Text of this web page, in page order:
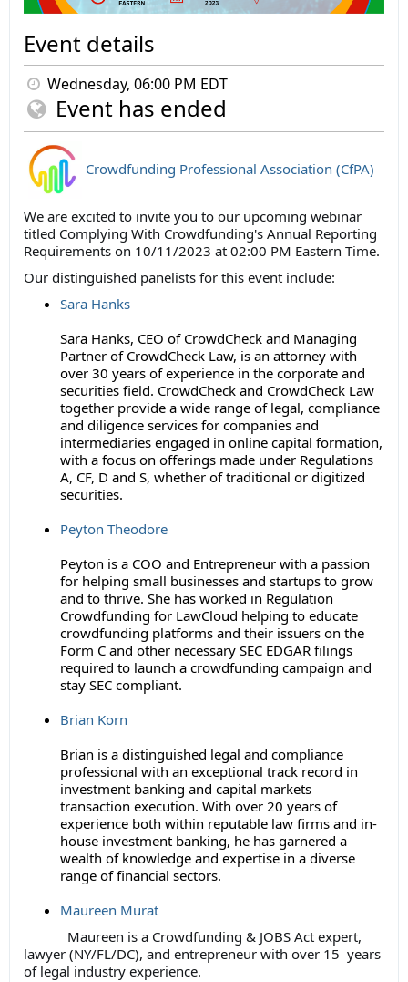
Event details
Wednesday, 06:00 PM EDT
Event has ended
Crowdfunding Professional Association (CfPA)
We are excited to invite you to our upcoming webinar
titled Complying With Crowdfunding's Annual Reporting
Requirements on 10/11/2023 at 02:00 PM Eastern Time.
Our distinguished panelists for this event include:
Sara Hanks
Sara Hanks, CEO of CrowdCheck and Managing
Partner of CrowdCheck Law, is an attorney with
over 30 years of experience in the corporate and
securities field. CrowdCheck and CrowdCheck Law
together provide a wide range of legal, compliance
and diligence services for companies and
intermediaries engaged in online capital formation,
with a focus on offerings made under Regulations
A, CF, D and S, whether of traditional or digitized
securities.
Peyton Theodore
Peyton is a COO and Entrepreneur with a passion
for helping small businesses and startups to grow
and to thrive. She has worked in Regulation
Crowdfunding for LawCloud helping to educate
crowdfunding platforms and their issuers on the
Form C and other necessary SEC EDGAR filings
required to launch a crowdfunding campaign and
stay SEC compliant.
Brian Korn
Brian is a distinguished legal and compliance
professional with an exceptional track record in
investment banking and capital markets
transaction execution. With over 20 years of
experience both within reputable law firms and in-
house investment banking, he has garnered a
wealth of knowledge and expertise in a diverse
range of financial sectors.
Maureen Murat
Maureen is a Crowdfunding & JOBS Act expert,
lawyer (NY/FL/DC), and entrepreneur with over 15 years
of legal industry experience.